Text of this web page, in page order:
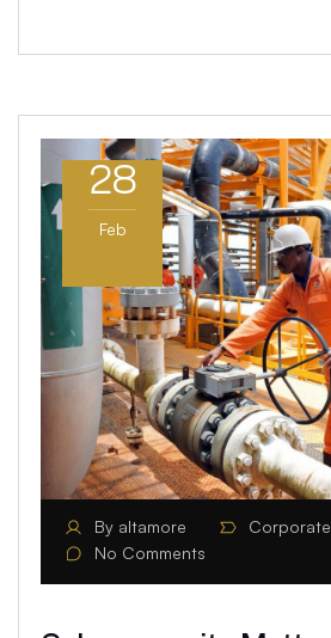
28
Feb
By altamore Corporate
No Comments